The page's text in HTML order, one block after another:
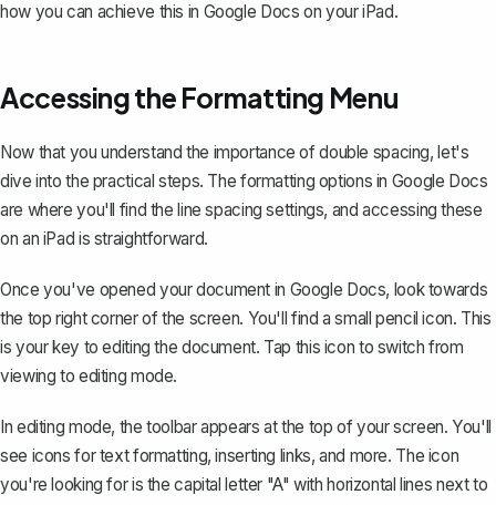
how you can achieve this in Google Docs on your iPad.
Accessing the Formatting Menu
Now that you understand the importance of double spacing, let's
dive into the practical steps. The formatting options in Google Docs
are where you'll find the line spacing settings, and accessing these
on an iPad is straightforward.
Once you've opened your document in Google Docs, look towards
the top right corner of the screen. You'll find a small pencil icon. This
is your key to editing the document. Tap this icon to switch from
viewing to editing mode.
In editing mode, the toolbar appears at the top of your screen. You'll
see icons for text formatting, inserting links, and more. The icon
you're looking for is the capital letter "A" with horizontal lines next to